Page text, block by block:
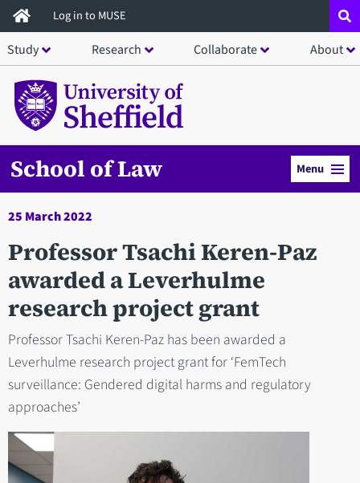
Skip
to
main
content
Log in to MUSE
Study Research Collaborate About
School of Law Menu
25 March 2022
Professor Tsachi Keren-Paz
awarded a Leverhulme
research project grant
Professor Tsachi Keren-Paz has been awarded a
Leverhulme research project grant for ‘FemTech
surveillance: Gendered digital harms and regulatory
approaches’